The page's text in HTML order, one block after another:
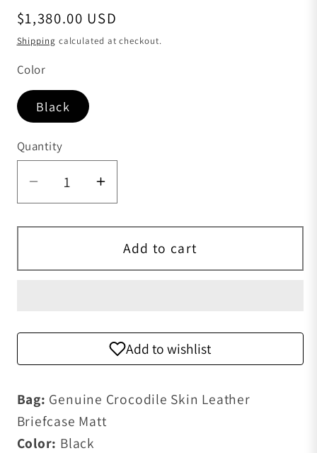
Regular price
$1,380.00 USD
Shipping calculated at checkout.
Color
Black
Quantity
Quantity
Add to cart
Add to wishlist
Bag: Genuine Crocodile Skin Leather
Briefcase Matt
Color: Black